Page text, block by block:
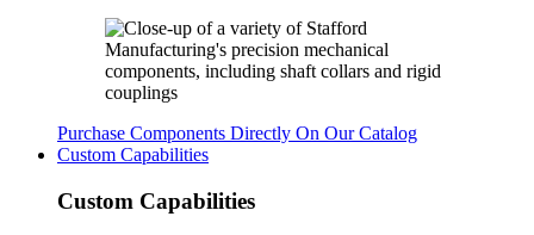
Purchase Components Directly On Our Catalog
Custom Capabilities
Custom Capabilities